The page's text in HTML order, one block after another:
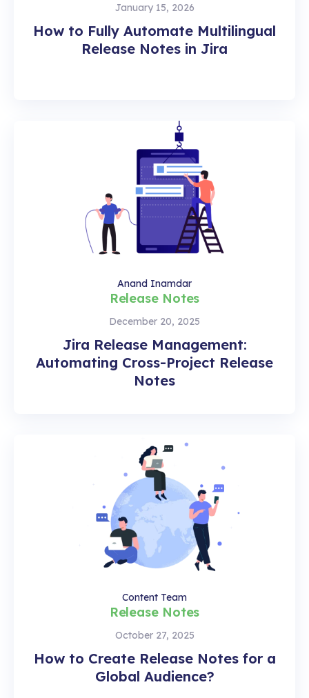
How to Fully Automate Multilingual
Release Notes in Jira
January 15, 2026
Jira Release Management:
Automating Cross-Project Release
Notes
December 20, 2025
Release Notes
Anand Inamdar
How to Create Release Notes for a
Global Audience?
October 27, 2025
Release Notes
Content Team